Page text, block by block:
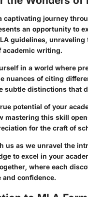
captivating journey
an opportunity to
guidelines,
academic writing.
in a world where
nuances of citing
subtle distinctions that
potential of your
mastering this skill
for the craft of
us as we unravel the
to excel in your
where each
confidence.